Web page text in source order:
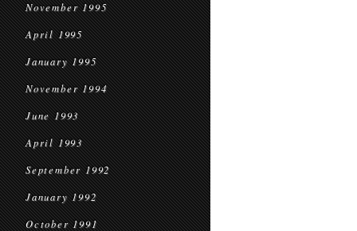
November 1995
April 1995
January 1995
November 1994
June 1993
April 1993
September 1992
January 1992
October 1991